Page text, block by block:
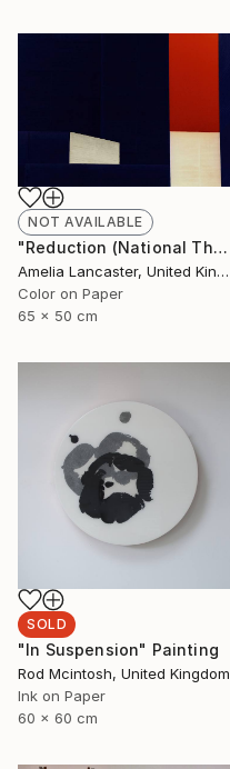
NOT AVAILABLE
"Reduction (National Theatre II)" Photograph
Amelia Lancaster, United Kingdom
Color on Paper
65 x 50 cm
SOLD
"In Suspension" Painting
Rod Mcintosh, United Kingdom
Ink on Paper
60 x 60 cm